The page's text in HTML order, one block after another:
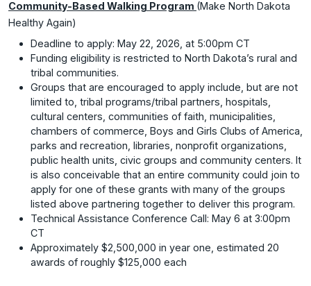
Community-Based Walking Program (Make North Dakota
Healthy Again)
Deadline to apply: May 22, 2026, at 5:00pm CT
Funding eligibility is restricted to North Dakota’s rural and
tribal communities.
Groups that are encouraged to apply include, but are not
limited to, tribal programs/tribal partners, hospitals,
cultural centers, communities of faith, municipalities,
chambers of commerce, Boys and Girls Clubs of America,
parks and recreation, libraries, nonprofit organizations,
public health units, civic groups and community centers. It
is also conceivable that an entire community could join to
apply for one of these grants with many of the groups
listed above partnering together to deliver this program.
Technical Assistance Conference Call: May 6 at 3:00pm
CT
Approximately $2,500,000 in year one, estimated 20
awards of roughly $125,000 each